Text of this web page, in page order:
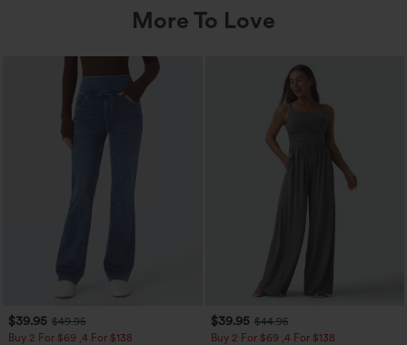
More To Love
$39.95 $49.95
Buy 2 For $69 ,4 For $138
$39.95 $44.95
Buy 2 For $69 ,4 For $138